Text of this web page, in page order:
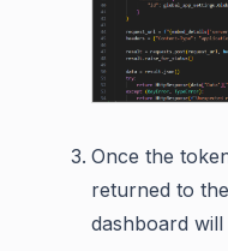
Once the
returned to the
dashboard